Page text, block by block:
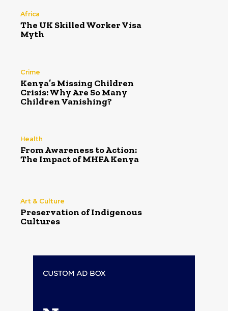
Africa
The UK Skilled Worker Visa
Myth
Crime
Kenya’s Missing Children
Crisis: Why Are So Many
Children Vanishing?
Health
From Awareness to Action:
The Impact of MHFA Kenya
Art & Culture
Preservation of Indigenous
Cultures